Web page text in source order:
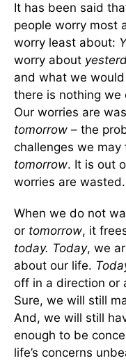
It has been said
people worry most
worry least about:
worry about
and what we
there is nothing we
Our worries are
tomorrow – the
challenges we
tomorrow. It is out
worries are wasted.
When we do not
or tomorrow, it
today. Today, we
about our life.
off in a direction or
Sure, we will still
And, we will still
enough to be
life’s concerns